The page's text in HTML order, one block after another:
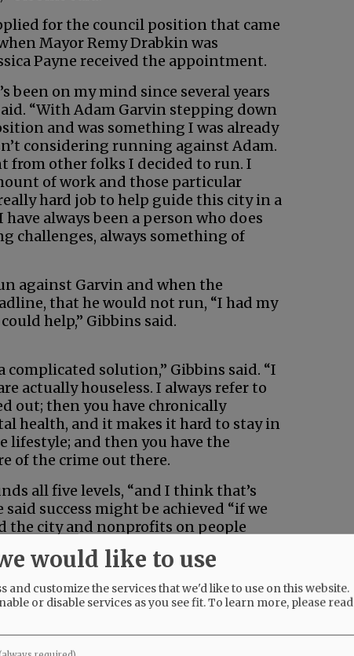
for the council position that came
Mayor Remy Drabkin was
Payne received the appointment.
been on my mind since several years
“With Adam Garvin stepping down
and was something I was already
considering running against Adam.
from other folks I decided to run. I
of work and those particular
hard job to help guide this city in a
have always been a person who does
challenges, always something of
against Garvin and when the
that he would not run, “I had my
help,” Gibbins said.
complicated solution,” Gibbins said. “I
actually houseless. I always refer to
out; then you have chronically
health, and it makes it hard to stay in
lifestyle; and then you have the
of the crime out there.
all five levels, “and I think that’s
success might be achieved “if we
the city and nonprofits on people
service-resistant they are … we
for reviewing policy or
moved slow on some of these
would like to use
and customize the services that we'd like to use on this website.
or disable services as you see fit.To learn more, please read